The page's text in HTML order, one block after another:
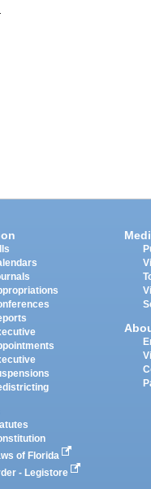
of Florida
- Legistore